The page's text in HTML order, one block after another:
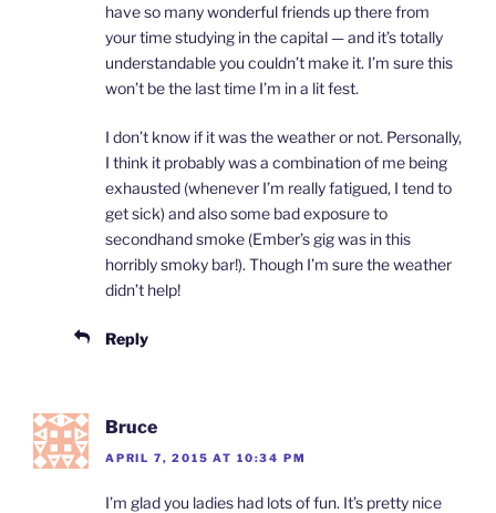
have so many wonderful friends up there from
your time studying in the capital — and it’s totally
understandable you couldn’t make it. I’m sure this
won’t be the last time I’m in a lit fest.
I don’t know if it was the weather or not. Personally,
I think it probably was a combination of me being
exhausted (whenever I’m really fatigued, I tend to
get sick) and also some bad exposure to
secondhand smoke (Ember’s gig was in this
horribly smoky bar!). Though I’m sure the weather
didn’t help!
Reply
Bruce
APRIL 7, 2015 AT 10:34 PM
I’m glad you ladies had lots of fun. It’s pretty nice